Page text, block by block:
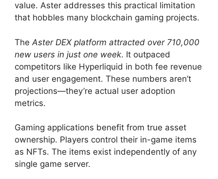
value. Aster addresses this practical limitation
that hobbles many blockchain gaming projects.
The Aster DEX platform attracted over 710,000
new users in just one week. It outpaced
competitors like Hyperliquid in both fee revenue
and user engagement. These numbers aren’t
projections—they’re actual user adoption
metrics.
Gaming applications benefit from true asset
ownership. Players control their in-game items
as NFTs. The items exist independently of any
single game server.